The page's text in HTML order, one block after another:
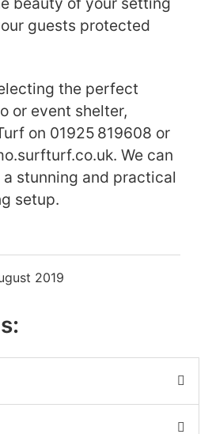
guests protected
the perfect
or event shelter,
on 01925 819608 or
. We can
stunning and practical
setup.
2019